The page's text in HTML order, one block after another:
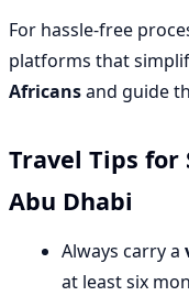
For hassle-free
platforms that
Africansand guide
Travel Tips for
Abu Dhabi
Always carry a
at least six